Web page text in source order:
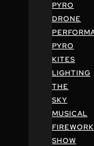
PYRO
DRONE
PYRO
KITES
LIGHTING
THE
SKY
MUSICAL
SHOW